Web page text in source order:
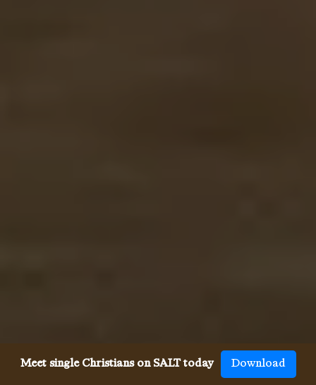
Meet single Christians on SALT today Download